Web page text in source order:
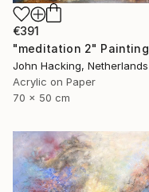
€391
"meditation 2" Painting
John Hacking, Netherlands
Acrylic on Paper
70 x 50 cm